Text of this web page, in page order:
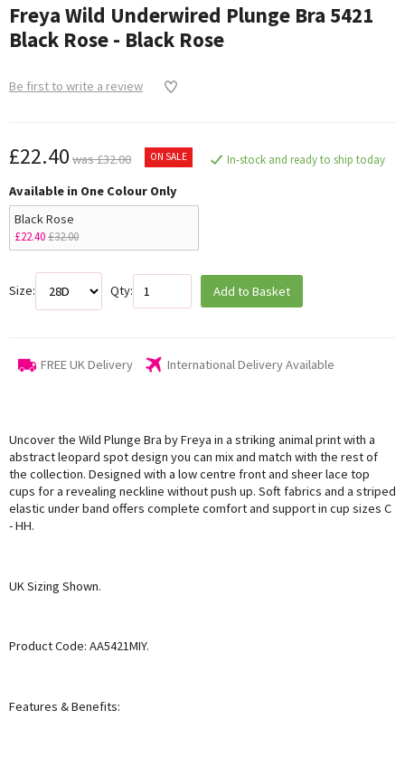
Freya Wild Underwired Plunge Bra 5421
Black Rose - Black Rose
Be first to write a review
£22.40 was £32.00 ON SALE In-stock and ready to ship today
Available in One Colour Only
Black Rose
£22.40£32.00
Size: Qty: Add to Basket
FREE UK Delivery International Delivery Available
Uncover the Wild Plunge Bra by Freya in a striking animal print with a
abstract leopard spot design you can mix and match with the rest of
the collection. Designed with a low centre front and sheer lace top
cups for a revealing neckline without push up. Soft fabrics and a striped
elastic under band offers complete comfort and support in cup sizes C
- HH.
UK Sizing Shown.
Product Code: AA5421MIY.
Features & Benefits: